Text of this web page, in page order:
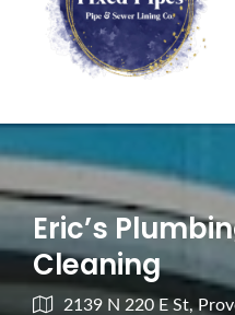
Eric’s
Cleaning
2139 N 220 E St,